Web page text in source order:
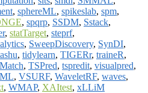
, sphereML, spikeslab, spm,
, spqrp, SSDM, Sstack,
, statTarget, steprf,
, SweepDiscovery, SynDI,
, tidylearn, TIGERr, traineR,
, TSPred, tspredit, visualpred,
, VSURF, WaveletRF, waves,
, WMAP, XAItest, xLLiM